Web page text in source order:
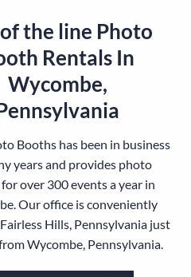
the line Photo
Rentals In
Wycombe,
Booths has been in business
years and provides photo
over 300 events a year in
Our office is conveniently
Hills, Pennsylvania just
Wycombe, Pennsylvania.